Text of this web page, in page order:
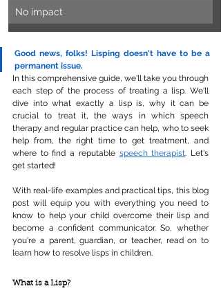
No impact
Good news, folks! Lisping doesn't have to be a
permanent issue.
In this comprehensive guide, we'll take you through
each step of the process of treating a lisp. We'll
dive into what exactly a lisp is, why it can be
crucial to treat it, the ways in which speech
therapy and regular practice can help, who to seek
help from, the right time to get treatment, and
where to find a reputable speech therapist . Let's
get started!
With real-life examples and practical tips, this blog
post will equip you with everything you need to
know to help your child overcome their lisp and
become a confident communicator. So, whether
you're a parent, guardian, or teacher, read on to
learn how to resolve lisps in children.
What is a Lisp?